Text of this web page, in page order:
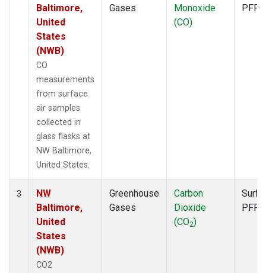
Baltimore,
United
States
(NWB)
CO
measurements
from surface
air samples
collected in
glass flasks at
NW Baltimore,
United States.
Gases
Monoxide
(CO)
PFP
3
NW
Baltimore,
United
States
(NWB)
CO2
Greenhouse
Gases
Carbon
Dioxide
(CO2)
PFP